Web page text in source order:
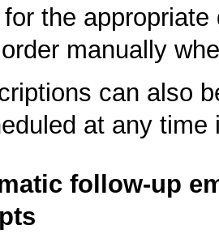
the
manually
can also
at any
follow-up